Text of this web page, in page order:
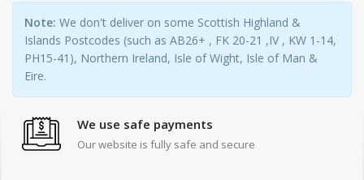
Note: We don't deliver on some Scottish Highland &
Islands Postcodes (such as AB26+ , FK 20-21 ,IV , KW 1-14,
PH15-41), Northern Ireland, Isle of Wight, Isle of Man &
Eire.
We use safe payments
Our website is fully safe and secure